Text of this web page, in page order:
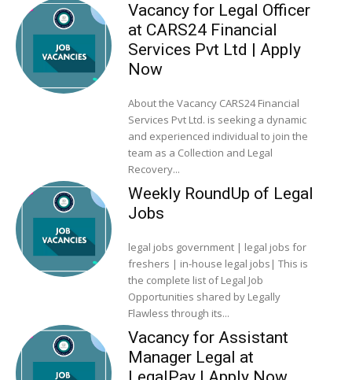
Vacancy for Legal Officer
at CARS24 Financial
Services Pvt Ltd | Apply
Now
About the Vacancy CARS24 Financial
Services Pvt Ltd. is seeking a dynamic
and experienced individual to join the
team as a Collection and Legal
Recovery...
Weekly RoundUp of Legal
Jobs
legal jobs government | legal jobs for
freshers | in-house legal jobs| This is
the complete list of Legal Job
Opportunities shared by Legally
Flawless through its...
Vacancy for Assistant
Manager Legal at